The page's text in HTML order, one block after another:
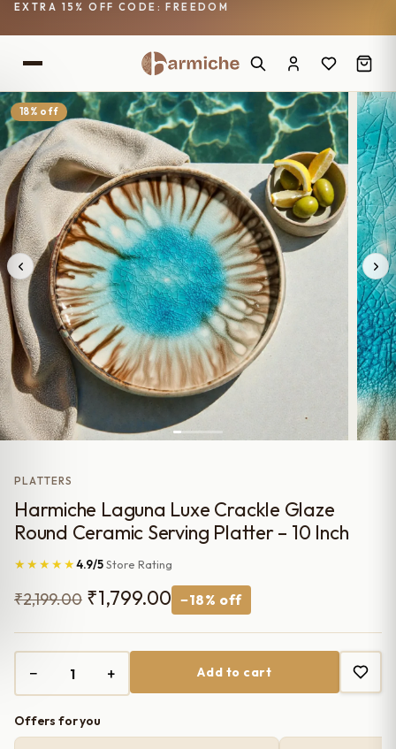
EXTRA 15% OFF CODE: FREEDOM
18% off
PLATTERS
Harmiche Laguna Luxe Crackle Glaze
Round Ceramic Serving Platter – 10 Inch
★★★★★4.9/5Store Rating
₹2,199.00 Original
price
was:
₹2,199.00.
₹1,799.00 Current
price
is:
₹1,799.00.
−18% off
− + Add to cart
Offers for you